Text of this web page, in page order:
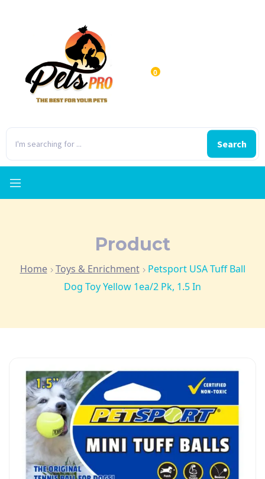
Search
0
Product
Home Toys & Enrichment
Petsport USA Tuff Ball
Dog Toy Yellow 1ea/2 Pk, 1.5 In